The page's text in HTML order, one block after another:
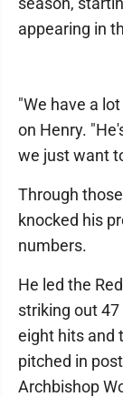
appearing in
"We have a
on Henry.
we just want
Through
knocked his
numbers.
He led the
striking out
eight hits and
pitched in
Archbishop